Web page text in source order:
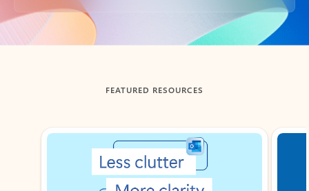
Back to tabs
FEATURED RESOURCES
Showing slide 1 of 3